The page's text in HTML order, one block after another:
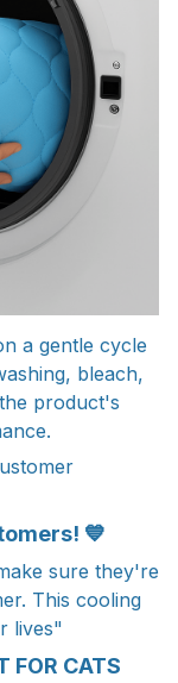
a gentle cycle
bleach,
product's
💙
sure they're
This cooling
lives"
FOR CATS